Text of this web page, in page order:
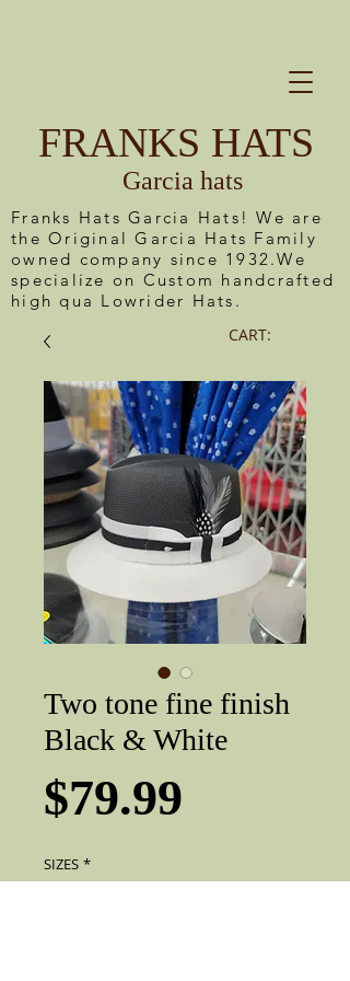
FRANKS HATS
Garcia hats
CART:
Franks Hats Garcia Hats! We are
the Original Garcia Hats Family
owned company since 1932.We
specialize on Custom handcrafted
high qua Lowrider Hats.
Two tone fine finish
Black & White
$79.99
SIZES *